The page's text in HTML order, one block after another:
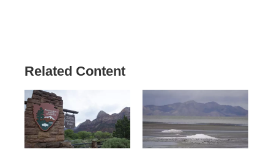
Related Content